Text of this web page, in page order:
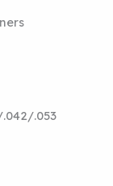
.053